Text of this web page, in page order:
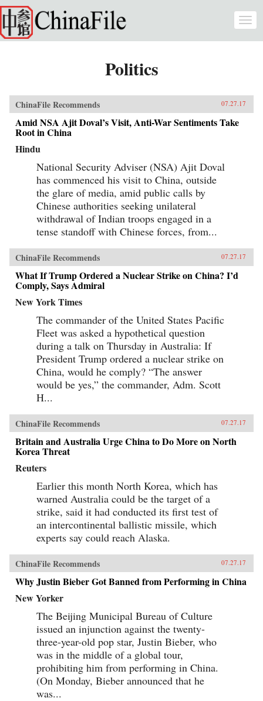
Skip to main content
Politics
ChinaFile Recommends 07.27.17
Amid NSA Ajit Doval’s Visit, Anti-War Sentiments Take
Root in China
Hindu
National Security Adviser (NSA) Ajit Doval
has commenced his visit to China, outside
the glare of media, amid public calls by
Chinese authorities seeking unilateral
withdrawal of Indian troops engaged in a
tense standoff with Chinese forces, from...
ChinaFile Recommends 07.27.17
What If Trump Ordered a Nuclear Strike on China? I’d
Comply, Says Admiral
New York Times
The commander of the United States Pacific
Fleet was asked a hypothetical question
during a talk on Thursday in Australia: If
President Trump ordered a nuclear strike on
China, would he comply? “The answer
would be yes,” the commander, Adm. Scott
H...
ChinaFile Recommends 07.27.17
Britain and Australia Urge China to Do More on North
Korea Threat
Reuters
Earlier this month North Korea, which has
warned Australia could be the target of a
strike, said it had conducted its first test of
an intercontinental ballistic missile, which
experts say could reach Alaska.
ChinaFile Recommends 07.27.17
Why Justin Bieber Got Banned from Performing in China
New Yorker
The Beijing Municipal Bureau of Culture
issued an injunction against the twenty-
three-year-old pop star, Justin Bieber, who
was in the middle of a global tour,
prohibiting him from performing in China.
(On Monday, Bieber announced that he
was...